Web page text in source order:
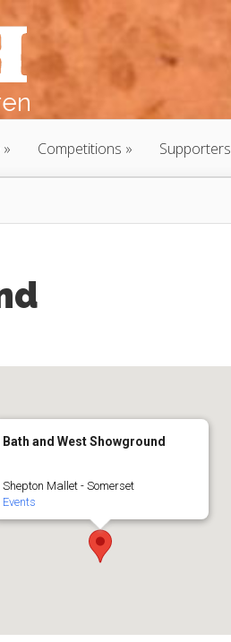
Competitions Supporters
Bath and West Showground
Shepton Mallet - Somerset
Events